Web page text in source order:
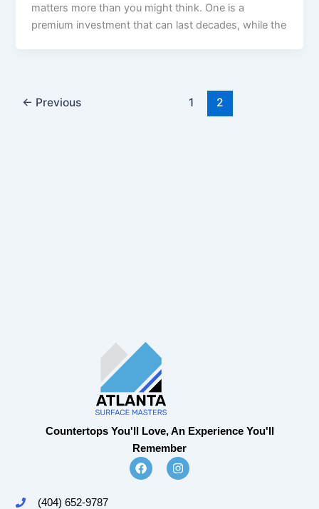
matters more than you might think. One is a
premium investment that can last decades, while the
← Previous 1 2
Countertops You'll Love, An Experience You'll
Remember
F
a
I
n
(404) 652-9787